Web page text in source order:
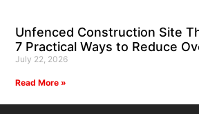
Unfenced Construction Site
7 Practical Ways to Reduce
July 22, 2026
Read More »